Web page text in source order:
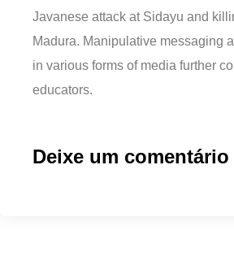
Javanese attack at Sidayu and
Madura. Manipulative messaging
in various forms of media further
educators.
Deixe um comentário